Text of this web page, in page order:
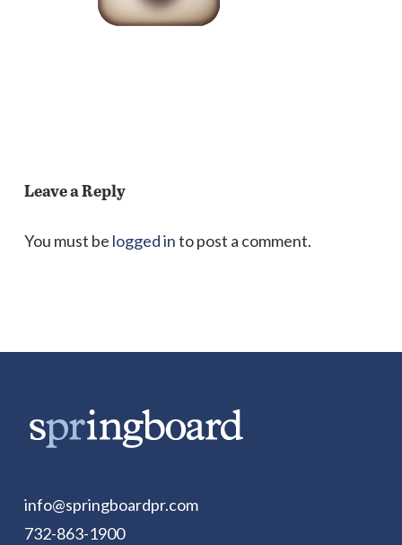
Leave a Reply
You must be logged into post a comment.
info@springboardpr.com
732-863-1900